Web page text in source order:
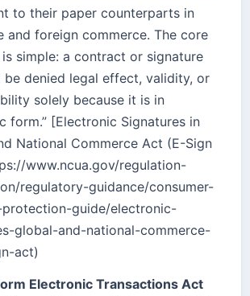
to their paper counterparts in
and foreign commerce. The core
simple: a contract or signature
be denied legal effect, validity, or
solely because it is in
form.” [Electronic Signatures in
National Commerce Act (E-Sign
www.ncua.gov/regulation-
regulatory-guidance/consumer-
guide/electronic-
global-and-national-commerce-
act)
Electronic Transactions Act